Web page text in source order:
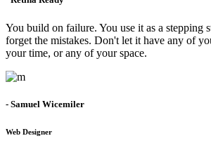
You build on failure. You use it as a stepping
forget the mistakes. Don't let it have any of
your time, or any of your space.
- Samuel Wicemiler
Web Designer